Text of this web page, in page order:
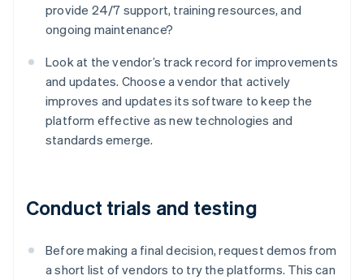
provide 24/7 support, training resources, and
ongoing maintenance?
Look at the vendor’s track record for improvements
and updates. Choose a vendor that actively
improves and updates its software to keep the
platform effective as new technologies and
standards emerge.
Conduct trials and testing
Before making a final decision, request demos from
a short list of vendors to try the platforms. This can